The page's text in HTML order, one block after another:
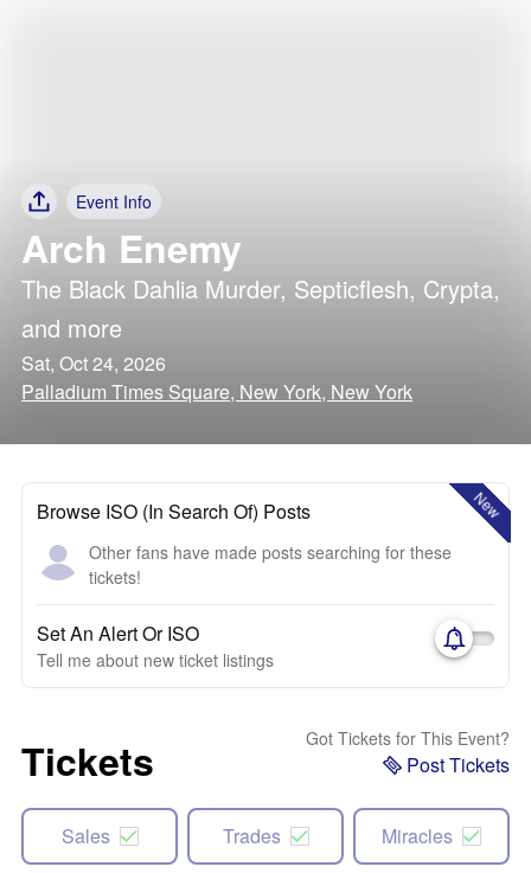
Event Info
Arch Enemy
The Black Dahlia Murder, Septicflesh, Crypta,
and more
Sat, Oct 24, 2026
Palladium Times Square, New York, New York
New
Browse ISO (In Search Of) Posts
Other fans have made posts searching for these
tickets!
Set An Alert Or ISO
Tell me about new ticket listings
Tickets Got Tickets for This Event?
Post Tickets
Sales Trades Miracles